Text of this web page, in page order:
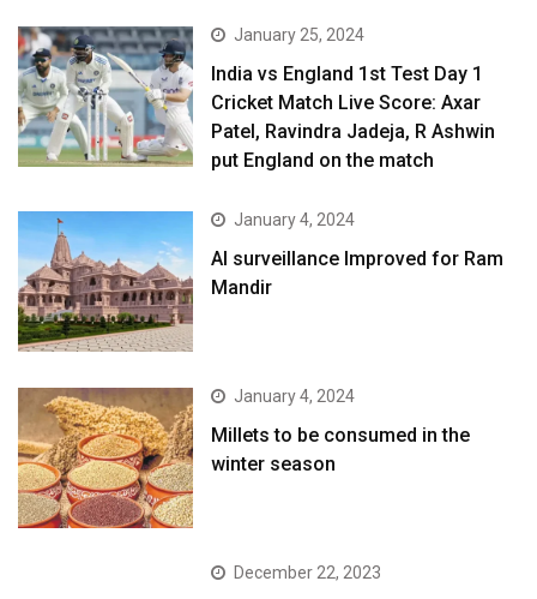
January 25, 2024
India vs England 1st Test Day 1
Cricket Match Live Score: Axar
Patel, Ravindra Jadeja, R Ashwin
put England on the match
January 4, 2024
AI surveillance Improved for Ram
Mandir
January 4, 2024
​Millets to be consumed in the
winter season​
December 22, 2023